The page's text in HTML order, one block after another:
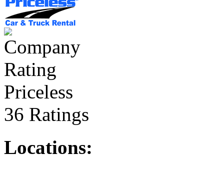
Priceless
36 Ratings
Locations: